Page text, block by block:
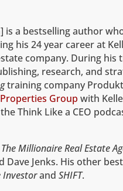
is a bestselling author
his 24 year career at
company. During his
research, and
training company
Group with
Think Like a CEO
The Millionaire Real Estate
Dave Jenks. His other
InvestorandSHIFT.